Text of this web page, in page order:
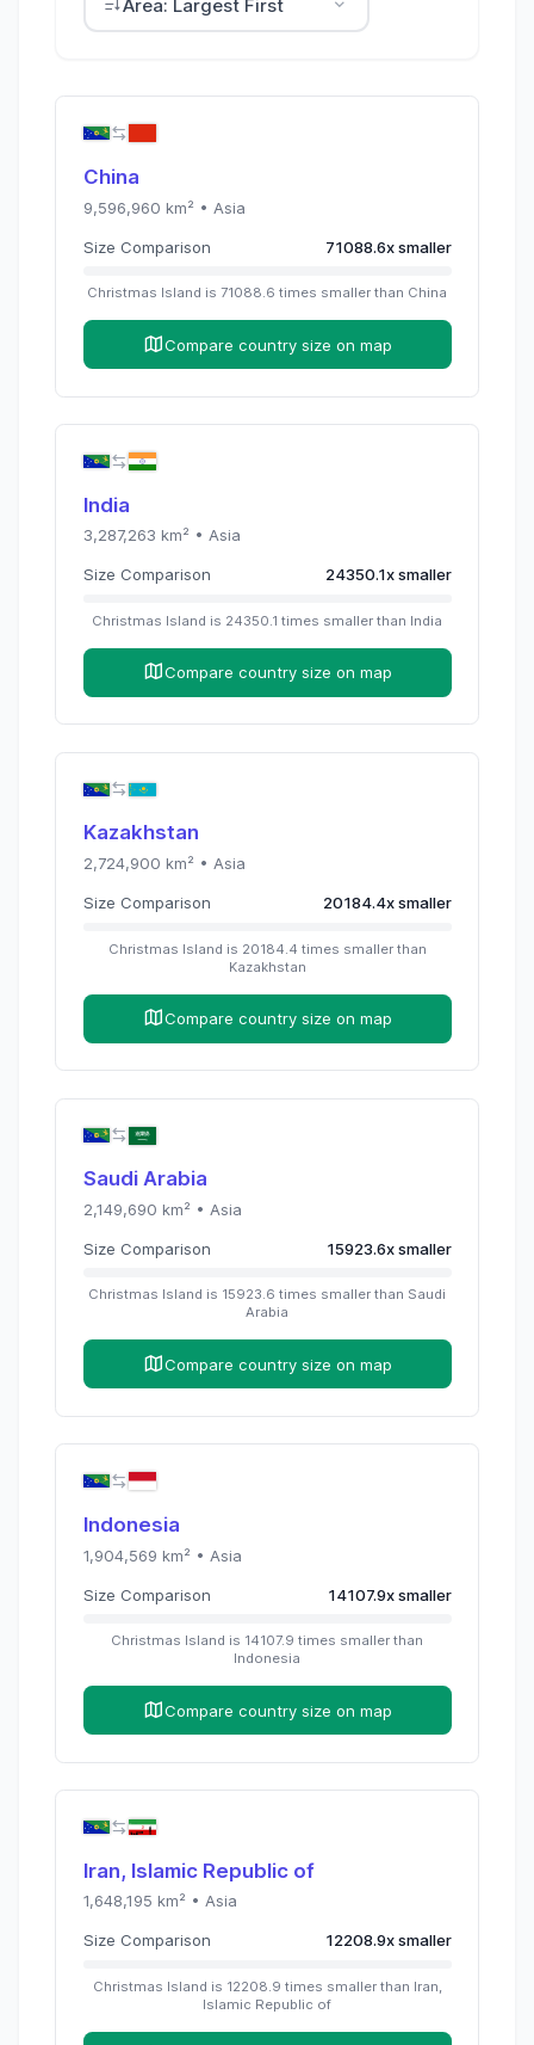
Area: Largest First
China
9,596,960 km² • Asia
Size Comparison 71088.6xsmaller
Christmas Island is 71088.6 times smaller than China
Compare country size on map
India
3,287,263 km² • Asia
Size Comparison 24350.1xsmaller
Christmas Island is 24350.1 times smaller than India
Compare country size on map
Kazakhstan
2,724,900 km² • Asia
Size Comparison 20184.4xsmaller
Christmas Island is 20184.4 times smaller than
Kazakhstan
Compare country size on map
Saudi Arabia
2,149,690 km² • Asia
Size Comparison 15923.6xsmaller
Christmas Island is 15923.6 times smaller than Saudi
Arabia
Compare country size on map
Indonesia
1,904,569 km² • Asia
Size Comparison 14107.9xsmaller
Christmas Island is 14107.9 times smaller than
Indonesia
Compare country size on map
Iran, Islamic Republic of
1,648,195 km² • Asia
Size Comparison 12208.9xsmaller
Christmas Island is 12208.9 times smaller than Iran,
Islamic Republic of